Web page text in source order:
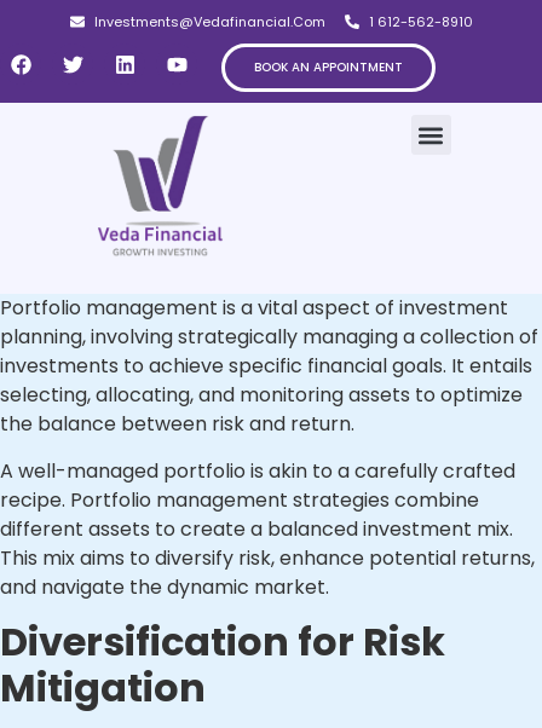
Investments@Vedafinancial.Com 1 612-562-8910
BOOK AN APPOINTMENT
Portfolio management is a vital aspect of investment
planning, involving strategically managing a collection of
investments to achieve specific financial goals. It entails
selecting, allocating, and monitoring assets to optimize
the balance between risk and return.
A well-managed portfolio is akin to a carefully crafted
recipe. Portfolio management strategies combine
different assets to create a balanced investment mix.
This mix aims to diversify risk, enhance potential returns,
and navigate the dynamic market.
Diversification for Risk
Mitigation